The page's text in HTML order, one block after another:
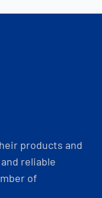
products and
reliable
of